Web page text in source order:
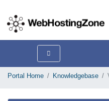
Portal Home Knowledgebase